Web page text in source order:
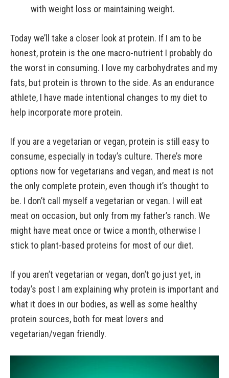
with weight loss or maintaining weight.
Today we’ll take a closer look at protein. If I am to be
honest, protein is the one macro-nutrient I probably do
the worst in consuming. I love my carbohydrates and my
fats, but protein is thrown to the side. As an endurance
athlete, I have made intentional changes to my diet to
help incorporate more protein.
If you are a vegetarian or vegan, protein is still easy to
consume, especially in today’s culture. There’s more
options now for vegetarians and vegan, and meat is not
the only complete protein, even though it’s thought to
be. I don’t call myself a vegetarian or vegan. I will eat
meat on occasion, but only from my father’s ranch. We
might have meat once or twice a month, otherwise I
stick to plant-based proteins for most of our diet.
If you aren’t vegetarian or vegan, don’t go just yet, in
today’s post I am explaining why protein is important and
what it does in our bodies, as well as some healthy
protein sources, both for meat lovers and
vegetarian/vegan friendly.